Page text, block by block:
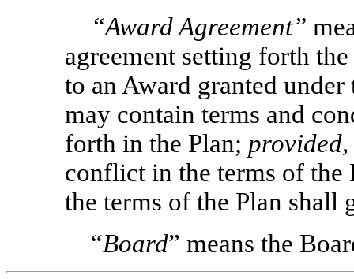
“Award Agreement”
agreement setting forth
to an Award granted
may contain terms and
forth in the Plan;
conflict in the terms of the
the terms of the Plan shall
“Board” means the